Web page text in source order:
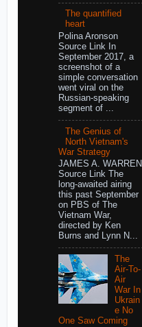
The quantified
heart
Polina Aronson
Source Link In
September 2017, a
screenshot of a
simple conversation
went viral on the
Russian-speaking
segment of ...
The Genius of
North Vietnam's
War Strategy
JAMES A. WARREN
Source Link The
long-awaited airing
this past September
on PBS of The
Vietnam War,
directed by Ken
Burns and Lynn N...
The
Air-To-
Air
War In
Ukrain
e No
One Saw Coming